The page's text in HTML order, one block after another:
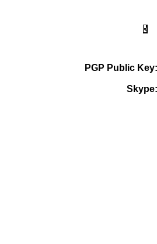
PGP Public Key:
Skype: